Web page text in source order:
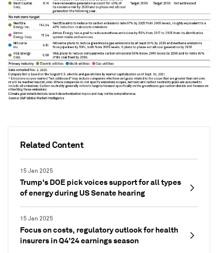
Related Content
15 Jan 2025
Trump's DOE pick voices support for all types
of energy during US Senate hearing
15 Jan 2025
Focus on costs, regulatory outlook for health
insurers in Q4'24 earnings season